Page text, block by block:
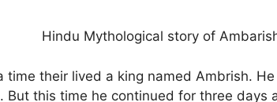
Hindu Mythological story of
time their lived a king named Ambrish.
But this time he continued for three days